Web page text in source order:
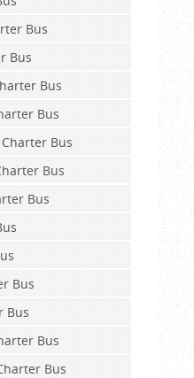
Bus
Bus
Bus
Bus
Bus
Bus
Bus
Bus
Bus
Bus
Bus